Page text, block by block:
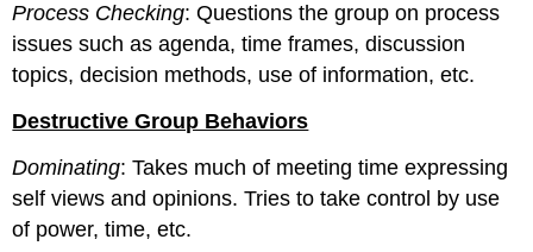
Process Checking: Questions the group on process
issues such as agenda, time frames, discussion
topics, decision methods, use of information, etc.
Destructive Group Behaviors
Dominating: Takes much of meeting time expressing
self views and opinions. Tries to take control by use
of power, time, etc.